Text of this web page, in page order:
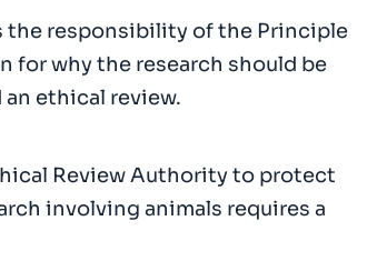
the responsibility of the Principle
for why the research should be
ethical review.
Review Authority to protect
involving animals requires a